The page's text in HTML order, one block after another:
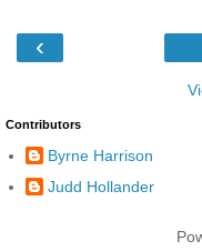
‹
Contributors
Byrne Harrison
Judd Hollander